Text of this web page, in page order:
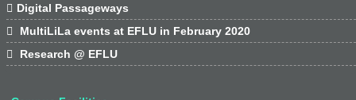
 Digital Passageways

MultiLiLa events at EFLU in February 2020

Research @ EFLU